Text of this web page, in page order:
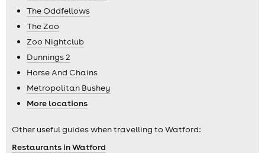
The Oddfellows
The Zoo
Zoo Nightclub
Dunnings 2
Horse And Chains
Metropolitan Bushey
More locations
Other useful guides when travelling to Watford:
Restaurants in Watford